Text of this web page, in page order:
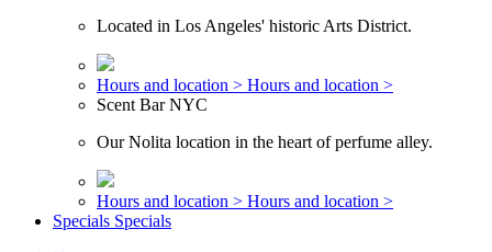
Located in Los Angeles' historic Arts District.
Hours and location > Hours and location >
Scent Bar NYC
Our Nolita location in the heart of perfume alley.
Hours and location > Hours and location >
Specials Specials